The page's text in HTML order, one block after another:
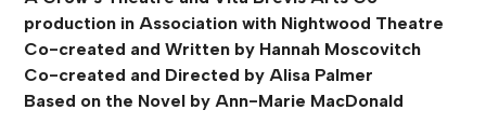
production in Association with Nightwood Theatre
Co-created and Written by Hannah Moscovitch
Co-created and Directed by Alisa Palmer
Based on the Novel by Ann-Marie MacDonald